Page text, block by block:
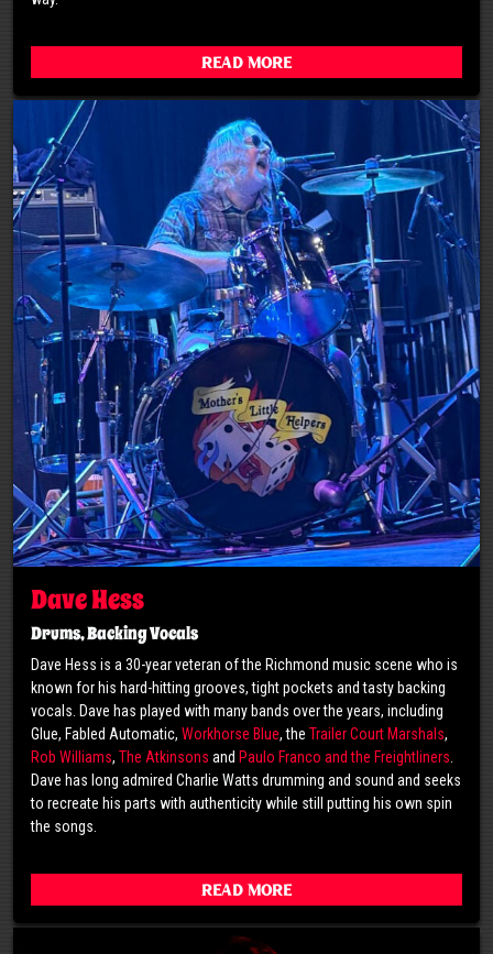
Read More
Dave Hess
Drums, Backing Vocals
Dave Hess is a 30-year veteran of the Richmond music scene who is
known for his hard-hitting grooves, tight pockets and tasty backing
vocals. Dave has played with many bands over the years, including
Glue, Fabled Automatic, Workhorse Blue, the Trailer Court Marshals,
Rob Williams, The Atkinsons and Paulo Franco and the Freightliners.
Dave has long admired Charlie Watts drumming and sound and seeks
to recreate his parts with authenticity while still putting his own spin
the songs.
Read More